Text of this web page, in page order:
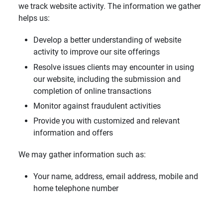
we track website activity. The information we gather
helps us:
Develop a better understanding of website
activity to improve our site offerings
Resolve issues clients may encounter in using
our website, including the submission and
completion of online transactions
Monitor against fraudulent activities
Provide you with customized and relevant
information and offers
We may gather information such as:
Your name, address, email address, mobile and
home telephone number